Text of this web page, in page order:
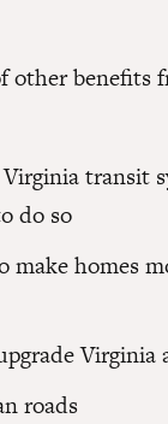
other benefits
transit
do so
homes
Virginia
roads